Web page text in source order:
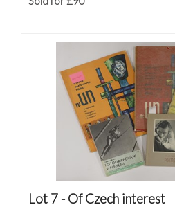
Lot 7 - Of Czech interest